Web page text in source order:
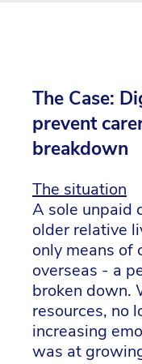
The Case:
prevent
breakdown
The situation
A sole unpaid
older relative
only means
overseas - a
broken down.
resources, no
increasing
was at